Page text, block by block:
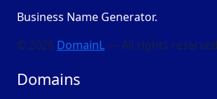
Business Name Generator.
© 2026 DomainL — All rights reserved
Domains